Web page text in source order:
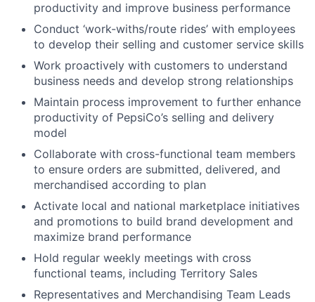
productivity and improve business performance
Conduct ‘work-withs/route rides’ with employees
to develop their selling and customer service skills
Work proactively with customers to understand
business needs and develop strong relationships
Maintain process improvement to further enhance
productivity of PepsiCo’s selling and delivery
model
Collaborate with cross-functional team members
to ensure orders are submitted, delivered, and
merchandised according to plan
Activate local and national marketplace initiatives
and promotions to build brand development and
maximize brand performance
Hold regular weekly meetings with cross
functional teams, including Territory Sales
Representatives and Merchandising Team Leads